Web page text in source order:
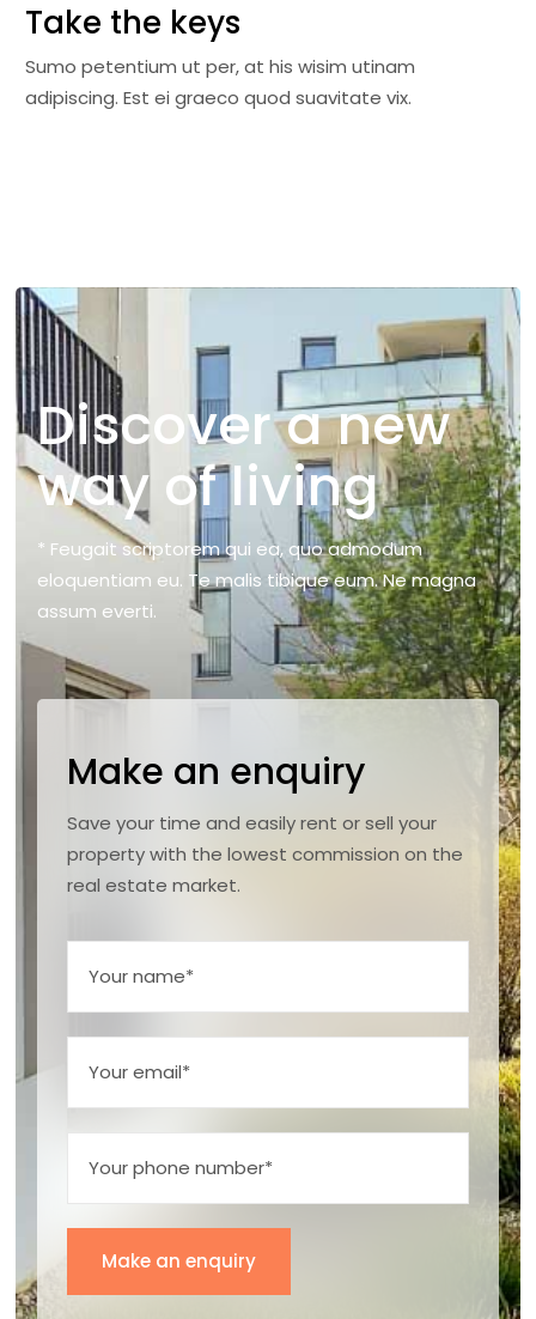
Take the keys
Sumo petentium ut per, at his wisim utinam
adipiscing. Est ei graeco quod suavitate vix.
Discover a new
way of living
* Feugait scriptorem qui ea, quo admodum
eloquentiam eu. Te malis tibique eum. Ne magna
assum everti.
Make an enquiry
Save your time and easily rent or sell your
property with the lowest commission on the
real estate market.
Make an enquiry